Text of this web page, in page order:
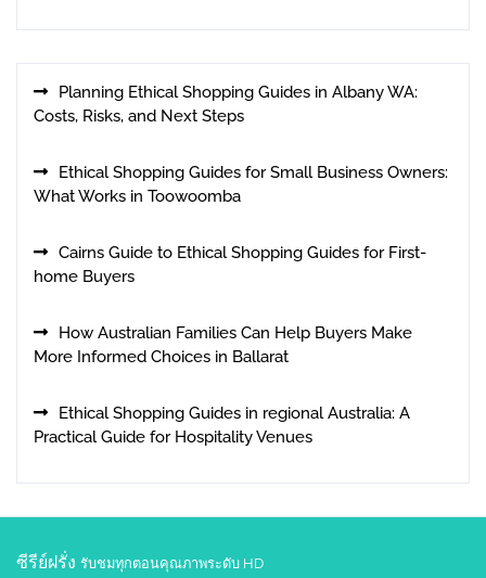
Planning Ethical Shopping Guides in Albany WA:
Costs, Risks, and Next Steps
Ethical Shopping Guides for Small Business Owners:
What Works in Toowoomba
Cairns Guide to Ethical Shopping Guides for First-
home Buyers
How Australian Families Can Help Buyers Make
More Informed Choices in Ballarat
Ethical Shopping Guides in regional Australia: A
Practical Guide for Hospitality Venues
ซีรีย์ฝรั่ง รับชมทุกตอนคุณภาพระดับ HD